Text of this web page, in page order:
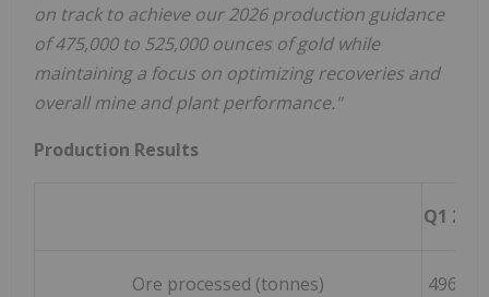
on track to achieve our 2026 production guidance
of 475,000 to 525,000 ounces of gold while
maintaining a focus on optimizing recoveries and
overall mine and plant performance."
Production Results
Q1
Ore processed (tonnes)